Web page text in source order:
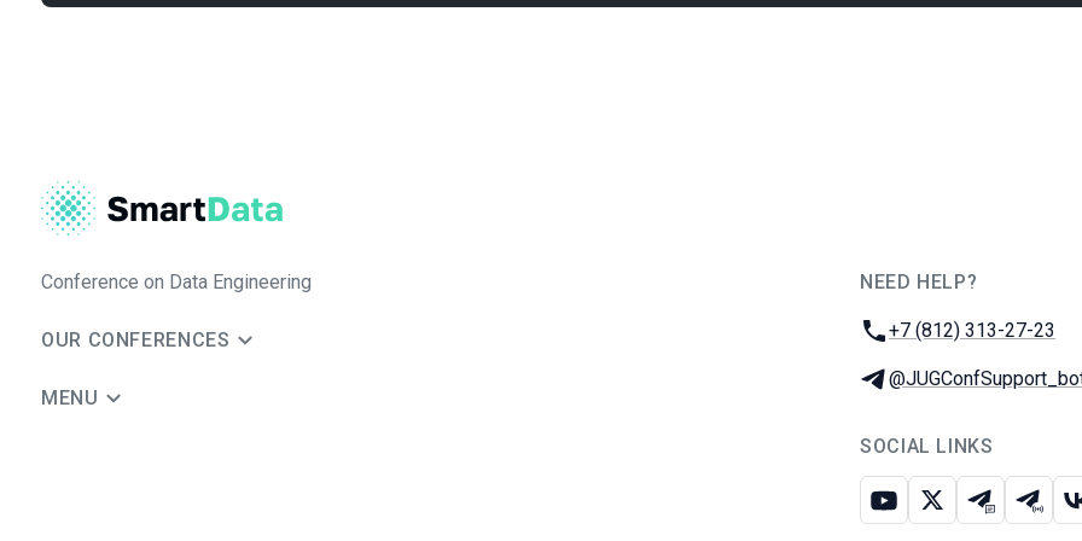
Conference on Data Engineering
OUR CONFERENCES
MENU
NEED HELP?
Phone:
+7 (812) 313-27-23
Telegram:
SOCIAL LINKS
Youtube
X Telegram